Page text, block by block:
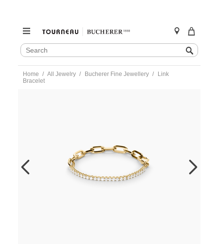
SEARCH
CATALOG
Search
content
Home All Jewelry Bucherer Fine Jewellery
Link
Bracelet